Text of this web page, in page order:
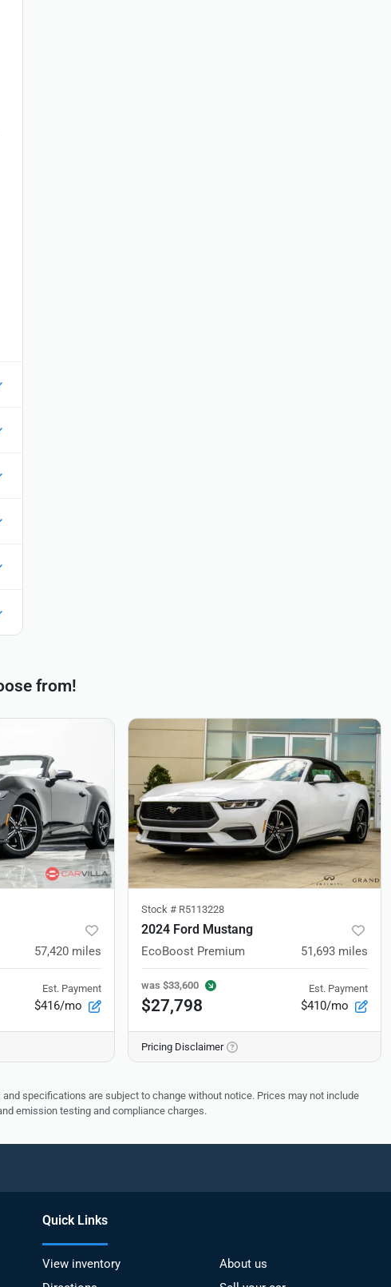
from!
57,420 miles
Est. Payment
$416/mo
Stock # R5113228
2024 Ford Mustang
EcoBoost Premium 51,693 miles
was $33,600
$27,798
Est. Payment
$410/mo
Pricing Disclaimer
specifications are subject to change without notice. Prices may not include
emission testing and compliance charges.
Quick Links
View inventory
About us